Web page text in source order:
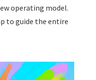
operating model.
to guide the entire